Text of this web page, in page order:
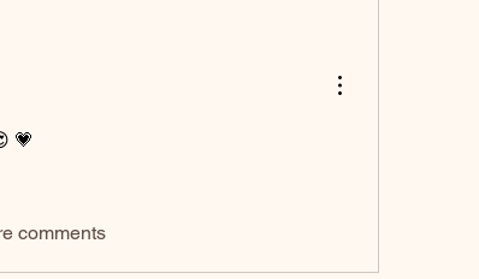
💗
comments